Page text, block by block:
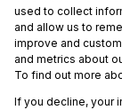
Vacant Land
Mixed use to Let
Commercial new
Commercial
used to collect
and allow us to
improve and
and metrics about
To find out more
If you decline, your